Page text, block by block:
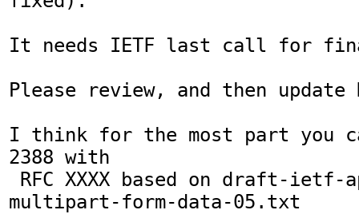
It needs IETF last call for
Please review, and then update
I think for the most part you
2388 with
multipart-form-data-05.txt